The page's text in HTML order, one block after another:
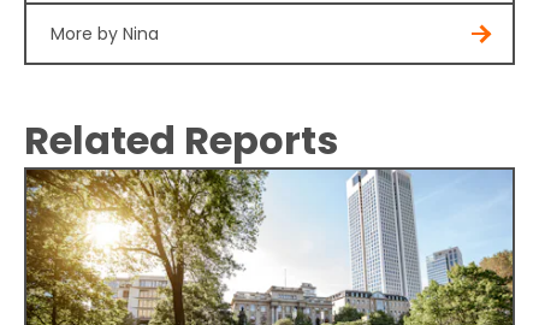
More by Nina
Related Reports